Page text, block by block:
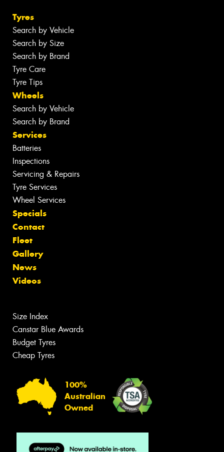
Tyres
Search by Vehicle
Search by Size
Search by Brand
Tyre Care
Tyre Tips
Wheels
Search by Vehicle
Search by Brand
Services
Batteries
Inspections
Servicing & Repairs
Tyre Services
Wheel Services
Specials
Contact
Fleet
Gallery
News
Videos
Size Index
Canstar Blue Awards
Budget Tyres
Cheap Tyres
100%
Australian
Owned